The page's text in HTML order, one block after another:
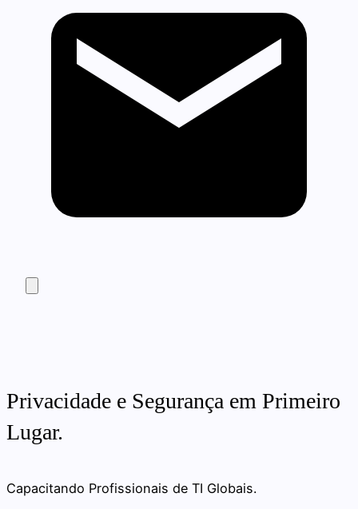
Privacidade e Segurança em Primeiro
Lugar.
Capacitando Profissionais de TI Globais.